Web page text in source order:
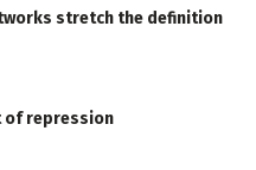
stretch the definition
of repression